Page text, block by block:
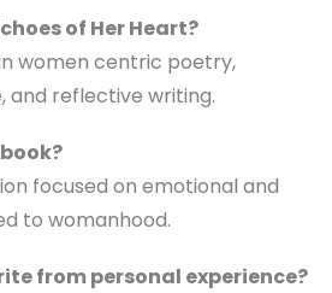
of Her Heart?
women centric poetry,
and reflective writing.
focused on emotional and
to womanhood.
from personal experience?